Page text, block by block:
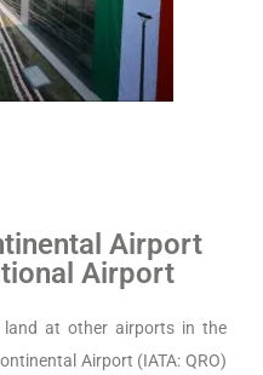
Airport
Airport
land at other airports in the
Airport (IATA: QRO)